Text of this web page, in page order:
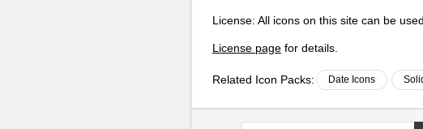
License: All icons on this site can be
License page for details.
Related Icon Packs: Date Icons